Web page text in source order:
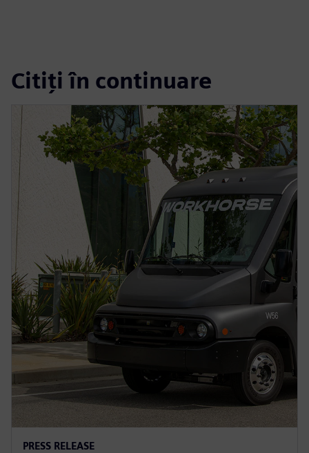
Citiți în continuare
PRESS RELEASE